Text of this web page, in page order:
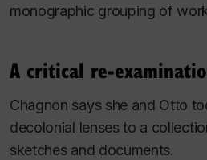
monographic grouping of
A critical re-
Chagnon says she and Otto
decolonial lenses to a
sketches and documents.